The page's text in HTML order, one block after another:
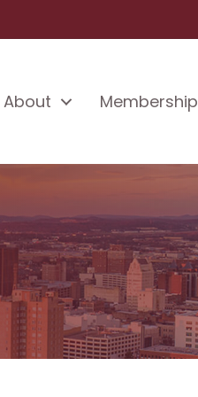
About Membership